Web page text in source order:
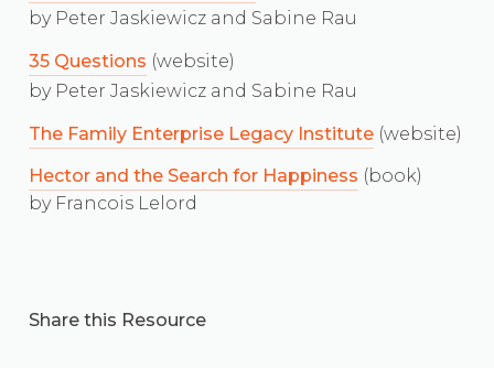
by Peter Jaskiewicz and Sabine Rau
35 Questions (website)
by Peter Jaskiewicz and Sabine Rau
The Family Enterprise Legacy Institute (website)
Hector and the Search for Happiness (book)
by Francois Lelord
Share this Resource